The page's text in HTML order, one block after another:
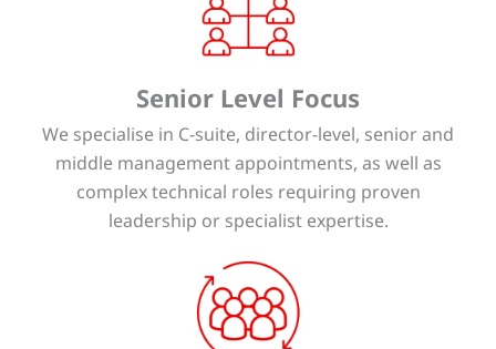
Senior Level Focus
We specialise in C-suite, director-level, senior and
middle management appointments, as well as
complex technical roles requiring proven
leadership or specialist expertise.